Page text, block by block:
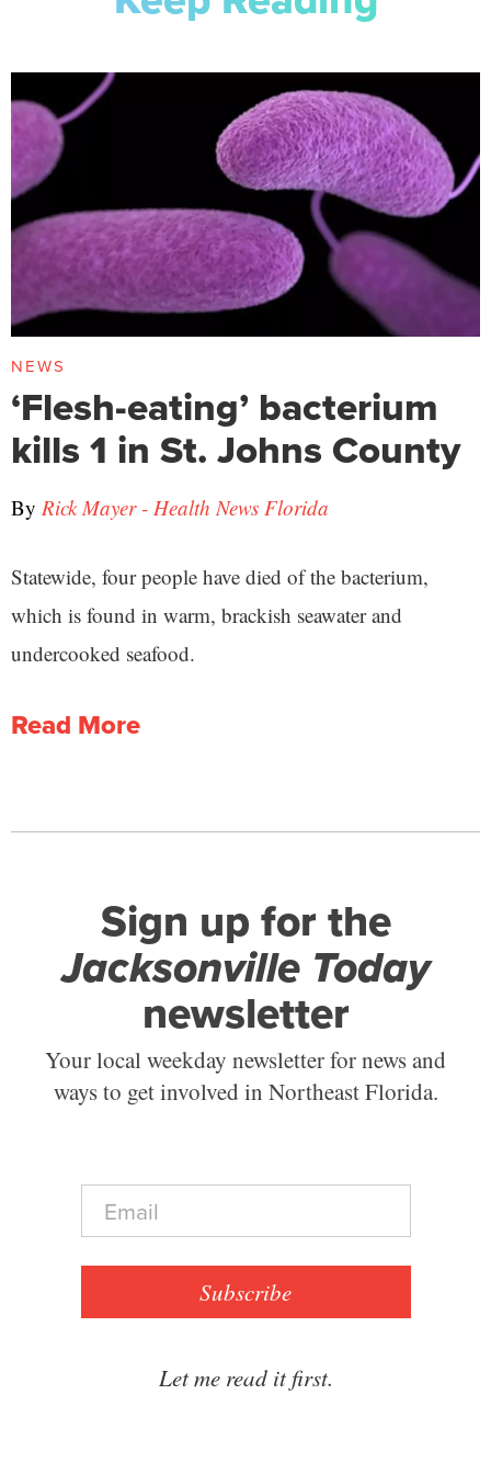
NEWS
‘Flesh-eating’ bacterium
kills 1 in St. Johns County
By Rick Mayer - Health News Florida
Statewide, four people have died of the bacterium,
which is found in warm, brackish seawater and
undercooked seafood.
Read More
Sign up for the
Jacksonville Today
newsletter
Your local weekday newsletter for news and
ways to get involved in Northeast Florida.
E
a
Subscribe
Let me read it first.